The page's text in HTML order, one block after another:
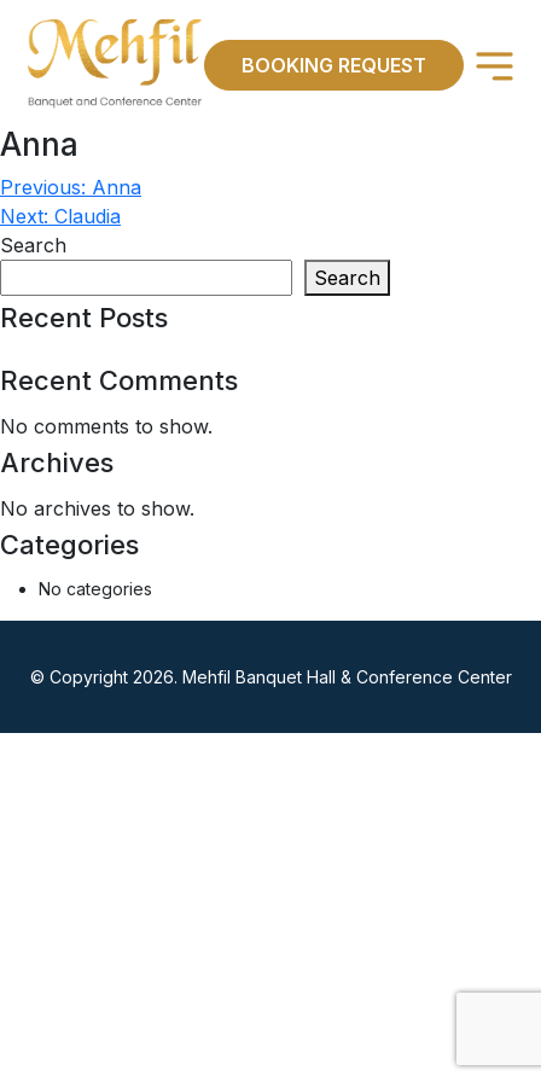
BOOKING REQUEST
Anna
Post
navigation
Previous: Anna
Next: Claudia
Search
Search
Recent Posts
Recent Comments
No comments to show.
Archives
No archives to show.
Categories
No categories
© Copyright 2026. Mehfil Banquet Hall & Conference Center